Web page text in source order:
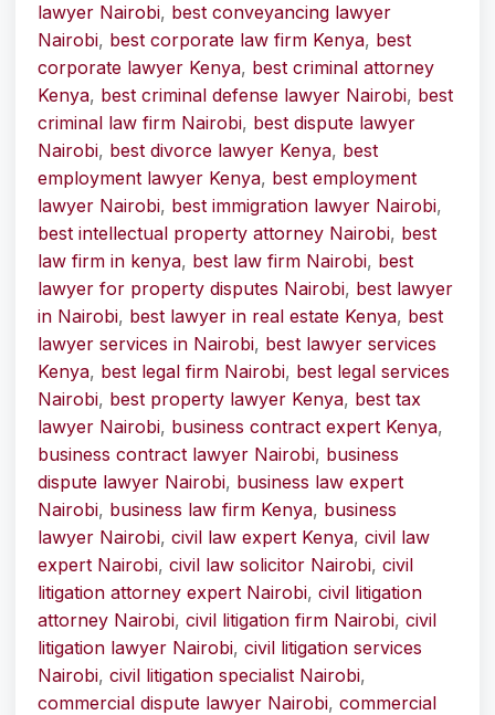
lawyer Nairobi, best conveyancing lawyer
Nairobi, best corporate law firm Kenya, best
corporate lawyer Kenya, best criminal attorney
Kenya, best criminal defense lawyer Nairobi, best
criminal law firm Nairobi, best dispute lawyer
Nairobi, best divorce lawyer Kenya, best
employment lawyer Kenya, best employment
lawyer Nairobi, best immigration lawyer Nairobi,
best intellectual property attorney Nairobi, best
law firm in kenya, best law firm Nairobi, best
lawyer for property disputes Nairobi, best lawyer
in Nairobi, best lawyer in real estate Kenya, best
lawyer services in Nairobi, best lawyer services
Kenya, best legal firm Nairobi, best legal services
Nairobi, best property lawyer Kenya, best tax
lawyer Nairobi, business contract expert Kenya,
business contract lawyer Nairobi, business
dispute lawyer Nairobi, business law expert
Nairobi, business law firm Kenya, business
lawyer Nairobi, civil law expert Kenya, civil law
expert Nairobi, civil law solicitor Nairobi, civil
litigation attorney expert Nairobi, civil litigation
attorney Nairobi, civil litigation firm Nairobi, civil
litigation lawyer Nairobi, civil litigation services
Nairobi, civil litigation specialist Nairobi,
commercial dispute lawyer Nairobi, commercial